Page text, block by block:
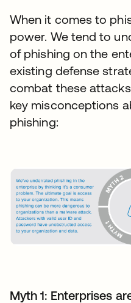
When it comes to
power. We tend to
of phishing on the
existing defense
combat these
key misconceptions
phishing:
Myth 1: Enterprises